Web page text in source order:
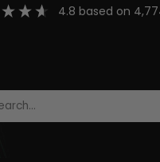
4.8 based on